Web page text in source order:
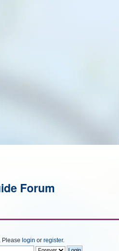
. Please login or register.